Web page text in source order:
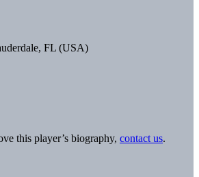
FL (USA)
this player’s biography, contact us.